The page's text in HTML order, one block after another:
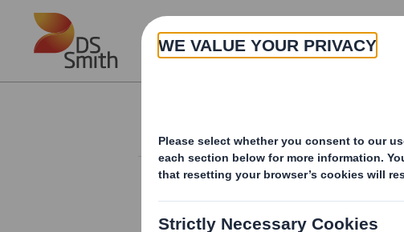
Skip to main content
About